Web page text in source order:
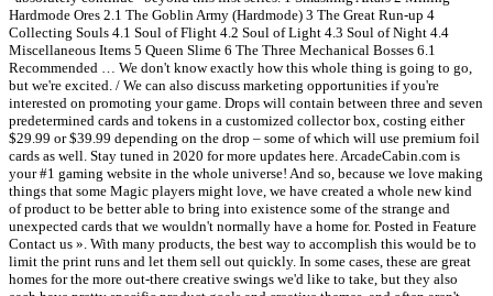
Hardmode Ores 2.1 The Goblin Army (Hardmode) 3 The Great Run-up 4
Collecting Souls 4.1 Soul of Flight 4.2 Soul of Light 4.3 Soul of Night 4.4
Miscellaneous Items 5 Queen Slime 6 The Three Mechanical Bosses 6.1
Recommended … We don't know exactly how this whole thing is going to go,
but we're excited. / We can also discuss marketing opportunities if you're
interested on promoting your game. Drops will contain between three and seven
predetermined cards and tokens in a customized collector box, costing either
$29.99 or $39.99 depending on the drop – some of which will use premium foil
cards as well. Stay tuned in 2020 for more updates here. ArcadeCabin.com is
your #1 gaming website in the whole universe! And so, because we love making
things that some Magic players might love, we have created a whole new kind
of product to be better able to bring into existence some of the strange and
unexpected cards that we wouldn't normally have a home for. Posted in Feature
Contact us ». With many products, the best way to accomplish this would be to
limit the print runs and let them sell out quickly. In some cases, these are great
homes for the more out-there creative swings we'd like to take, but they also